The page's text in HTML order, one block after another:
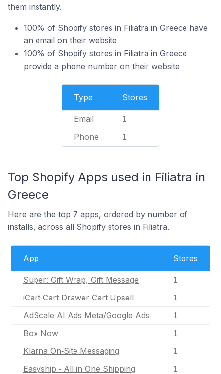
them instantly.
100% of Shopify stores in Filiatra in Greece have
an email on their website
100% of Shopify stores in Filiatra in Greece
provide a phone number on their website
Type Stores
Email 1
Phone 1
Top Shopify Apps used in Filiatra in
Greece
Here are the top 7 apps, ordered by number of
installs, across all Shopify stores in Filiatra.
App Stores
Super: Gift Wrap, Gift Message 1
iCart Cart Drawer Cart Upsell 1
AdScale AI Ads Meta/Google Ads 1
Box Now 1
Klarna On‑Site Messaging 1
Easyship ‑ All in One Shipping 1